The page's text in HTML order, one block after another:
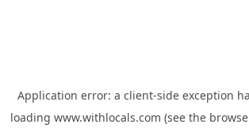
Application error: a client-side exception
loading www.withlocals.com (see the